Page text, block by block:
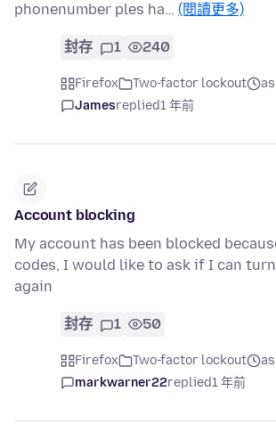
phonenumber ples ha… (閱讀更多)
封存 1 240
Firefox Two-factor lockout
Jamesreplied1 年前
Account blocking
My account has been blocked
codes, I would like to ask if I can
again
封存 1 50
Firefox Two-factor lockout
markwarner22replied1 年前